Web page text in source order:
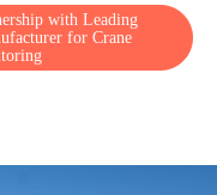
with Leading
for Crane